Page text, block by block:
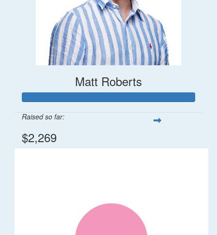
Matt Roberts
Raised so far:
$2,269